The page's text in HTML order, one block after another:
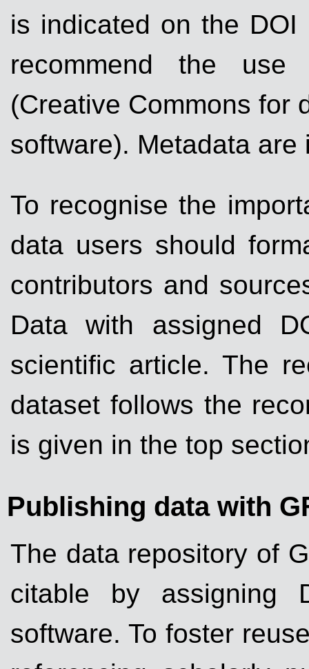
is indicated on the
recommend the use
(Creative Commons for
software). Metadata
To recognise the
data users should
contributors and
Data with assigned
scientific article. The
dataset follows the
is given in the top
Publishing data with
The data repository of
citable by assigning
software. To foster